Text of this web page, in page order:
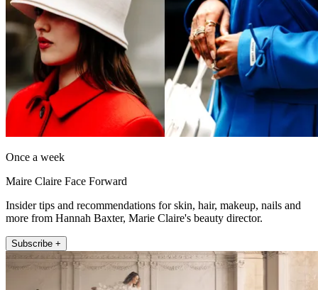
Once a week
Maire Claire Face Forward
Insider tips and recommendations for skin, hair, makeup, nails and
more from Hannah Baxter, Marie Claire's beauty director.
Subscribe +